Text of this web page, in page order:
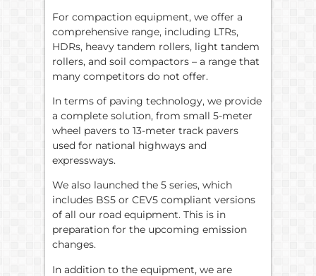
For compaction equipment, we offer a
comprehensive range, including LTRs,
HDRs, heavy tandem rollers, light tandem
rollers, and soil compactors – a range that
many competitors do not offer.
In terms of paving technology, we provide
a complete solution, from small 5-meter
wheel pavers to 13-meter track pavers
used for national highways and
expressways.
We also launched the 5 series, which
includes BS5 or CEV5 compliant versions
of all our road equipment. This is in
preparation for the upcoming emission
changes.
In addition to the equipment, we are